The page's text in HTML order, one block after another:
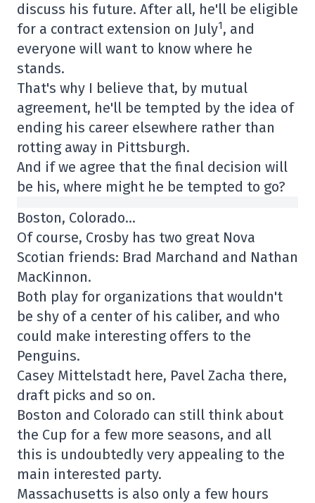
discuss his future. After all, he'll be eligible
for a contract extension on July1, and
everyone will want to know where he
stands.
That's why I believe that, by mutual
agreement, he'll be tempted by the idea of
ending his career elsewhere rather than
rotting away in Pittsburgh.
And if we agree that the final decision will
be his, where might he be tempted to go?
Boston, Colorado…
Of course, Crosby has two great Nova
Scotian friends: Brad Marchand and Nathan
MacKinnon.
Both play for organizations that wouldn't
be shy of a center of his caliber, and who
could make interesting offers to the
Penguins.
Casey Mittelstadt here, Pavel Zacha there,
draft picks and so on.
Boston and Colorado can still think about
the Cup for a few more seasons, and all
this is undoubtedly very appealing to the
main interested party.
Massachusetts is also only a few hours